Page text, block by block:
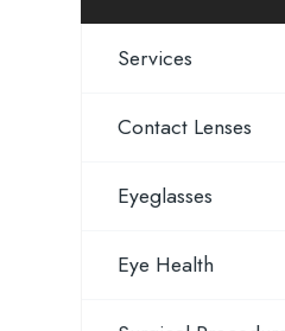
Services
Contact Lenses
Eyeglasses
Eye Health